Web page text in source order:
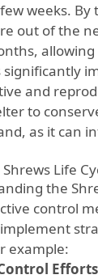
weeks.
out of the
significantly
and
to
as it can
Life
the
control
example: